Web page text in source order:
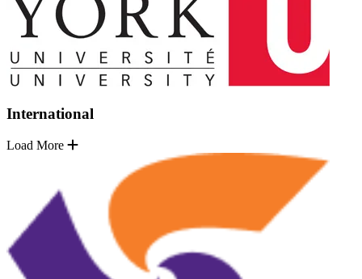
International
Load More